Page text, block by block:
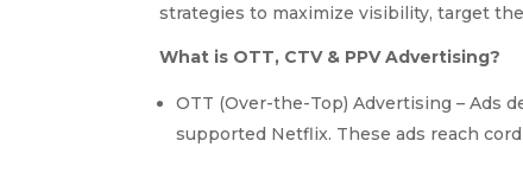
strategies to maximize visibility, target
What is OTT, CTV & PPV Advertising?
OTT (Over-the-Top) Advertising – Ads
supported Netflix. These ads reach